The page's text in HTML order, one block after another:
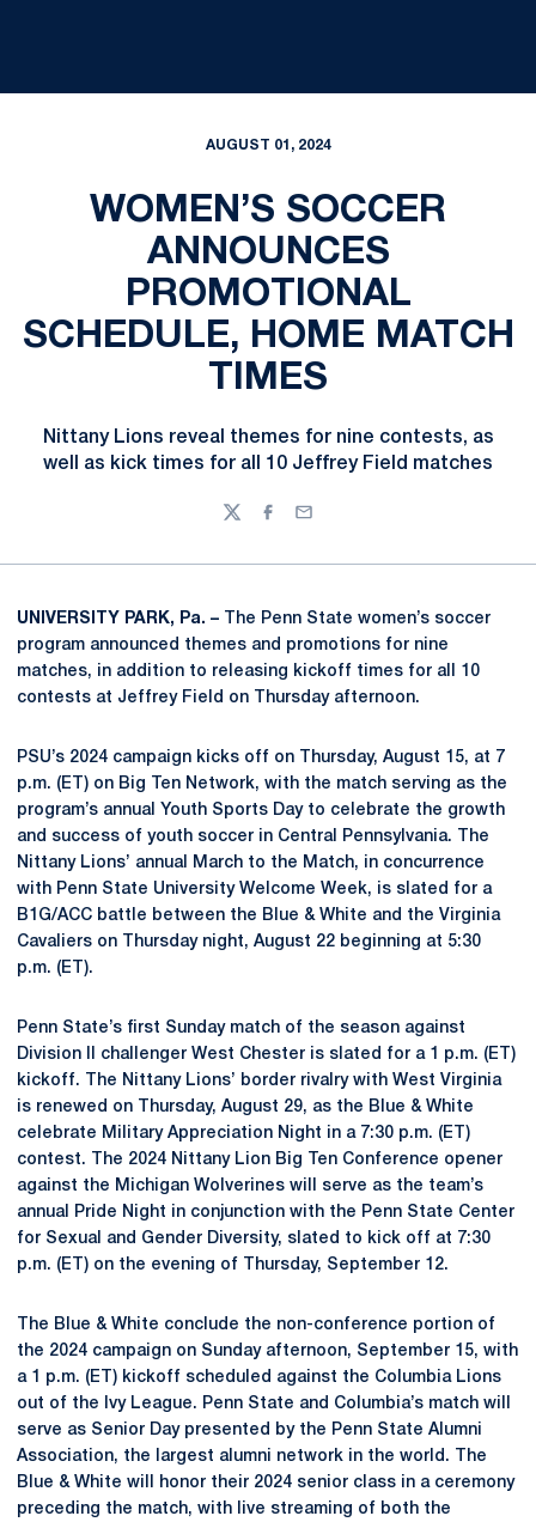
AUGUST 01, 2024
WOMEN’S SOCCER
ANNOUNCES
PROMOTIONAL
SCHEDULE, HOME MATCH
TIMES
Nittany Lions reveal themes for nine contests, as
well as kick times for all 10 Jeffrey Field matches
TwitterFacebook
Email
UNIVERSITY PARK, Pa. – The Penn State women’s soccer
program announced themes and promotions for nine
matches, in addition to releasing kickoff times for all 10
contests at Jeffrey Field on Thursday afternoon.
PSU’s 2024 campaign kicks off on Thursday, August 15, at 7
p.m. (ET) on Big Ten Network, with the match serving as the
program’s annual Youth Sports Day to celebrate the growth
and success of youth soccer in Central Pennsylvania. The
Nittany Lions’ annual March to the Match, in concurrence
with Penn State University Welcome Week, is slated for a
B1G/ACC battle between the Blue & White and the Virginia
Cavaliers on Thursday night, August 22 beginning at 5:30
p.m. (ET).
Penn State’s first Sunday match of the season against
Division II challenger West Chester is slated for a 1 p.m. (ET)
kickoff. The Nittany Lions’ border rivalry with West Virginia
is renewed on Thursday, August 29, as the Blue & White
celebrate Military Appreciation Night in a 7:30 p.m. (ET)
contest. The 2024 Nittany Lion Big Ten Conference opener
against the Michigan Wolverines will serve as the team’s
annual Pride Night in conjunction with the Penn State Center
for Sexual and Gender Diversity, slated to kick off at 7:30
p.m. (ET) on the evening of Thursday, September 12.
The Blue & White conclude the non-conference portion of
the 2024 campaign on Sunday afternoon, September 15, with
a 1 p.m. (ET) kickoff scheduled against the Columbia Lions
out of the Ivy League. Penn State and Columbia’s match will
serve as Senior Day presented by the Penn State Alumni
Association, the largest alumni network in the world. The
Blue & White will honor their 2024 senior class in a ceremony
preceding the match, with live streaming of both the